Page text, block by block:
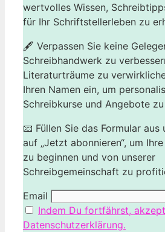
wertvolles Wissen,
für Ihr Schriftstellerleben zu
🖋️ Verpassen Sie keine
Schreibhandwerk zu
Literaturträume zu
Ihren Namen ein, um
Schreibkurse und Angebote
📧 Füllen Sie das Formular aus
auf „Jetzt abonnieren“, um
zu beginnen und von unserer
Schreibgemeinschaft zu
Email
Indem Du fortfährst,
Datenschutzerklärung.